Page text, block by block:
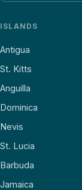
ISLANDS
Antigua
St. Kitts
Anguilla
Dominica
Nevis
St. Lucia
Barbuda
Jamaica